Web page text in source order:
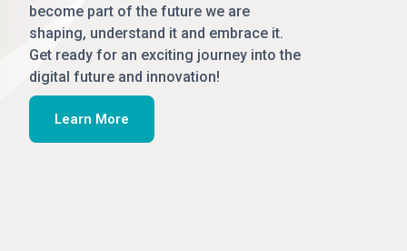
become part of the future we are
shaping, understand it and embrace it.
Get ready for an exciting journey into the
digital future and innovation!
Learn More